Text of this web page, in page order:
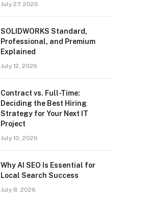
July 27, 2026
SOLIDWORKS Standard,
Professional, and Premium
Explained
July 12, 2026
Contract vs. Full-Time:
Deciding the Best Hiring
Strategy for Your Next IT
Project
July 10, 2026
Why AI SEO Is Essential for
Local Search Success
July 8, 2026